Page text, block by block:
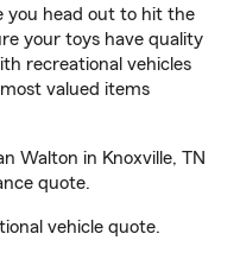
you head out to hit the
your toys have quality
recreational vehicles
valued items
Walton in Knoxville, TN
quote.
vehicle quote.